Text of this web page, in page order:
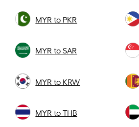
MYR to PKR
MYR to SAR
MYR to KRW
MYR to THB